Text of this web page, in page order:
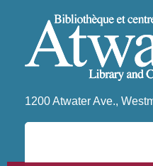
1200 Atwater Ave.,